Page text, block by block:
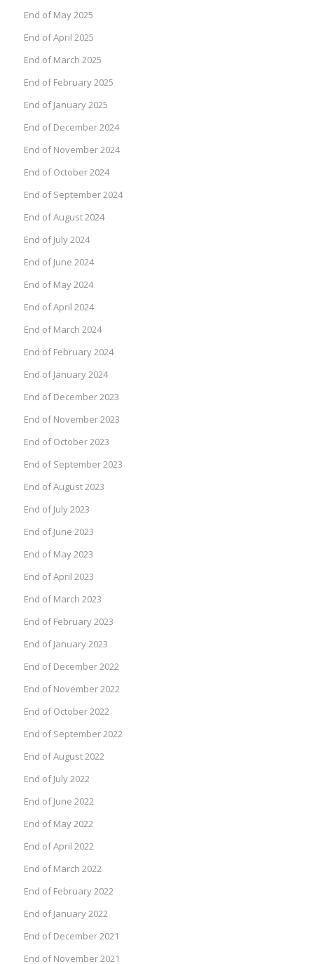
End of May 2025
End of April 2025
End of March 2025
End of February 2025
End of January 2025
End of December 2024
End of November 2024
End of October 2024
End of September 2024
End of August 2024
End of July 2024
End of June 2024
End of May 2024
End of April 2024
End of March 2024
End of February 2024
End of January 2024
End of December 2023
End of November 2023
End of October 2023
End of September 2023
End of August 2023
End of July 2023
End of June 2023
End of May 2023
End of April 2023
End of March 2023
End of February 2023
End of January 2023
End of December 2022
End of November 2022
End of October 2022
End of September 2022
End of August 2022
End of July 2022
End of June 2022
End of May 2022
End of April 2022
End of March 2022
End of February 2022
End of January 2022
End of December 2021
End of November 2021